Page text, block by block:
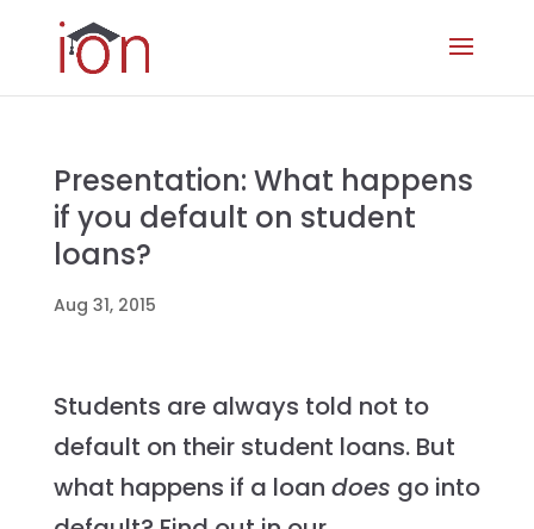
Presentation: What happens
if you default on student
loans?
Aug 31, 2015
Students are always told not to
default on their student loans. But
what happens if a loan does go into